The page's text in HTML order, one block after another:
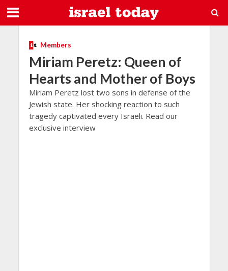
Members
Miriam Peretz: Queen of
Hearts and Mother of Boys
Miriam Peretz lost two sons in defense of the
Jewish state. Her shocking reaction to such
tragedy captivated every Israeli. Read our
exclusive interview